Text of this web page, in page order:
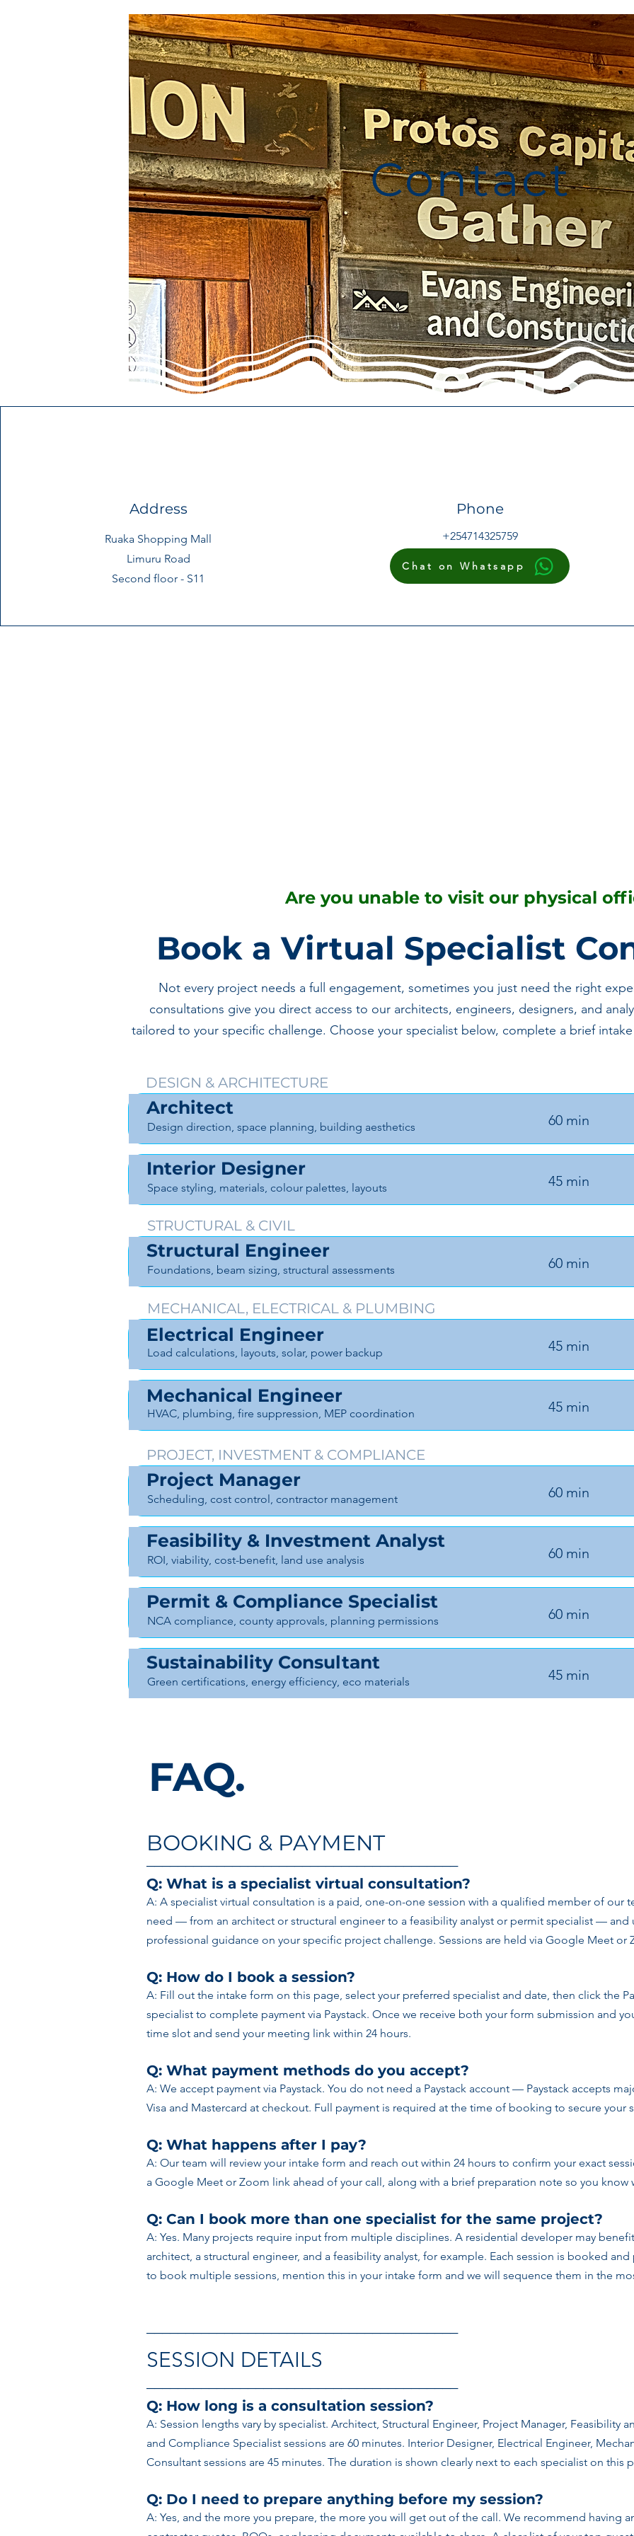
Contact
Address
Ruaka Shopping Mall
Limuru Road
Second floor - S11
Phone
+254714325759
Chat on Whatsapp
Are you unable to visit our physical
Book a Virtual Specialist
Not every project needs a full engagement, sometimes you just need the right
consultations give you direct access to our architects, engineers, designers, and
tailored to your specific challenge. Choose your specialist below, complete a brief
DESIGN & ARCHITECTURE
Architect
Design direction, space planning, building aesthetics 60 min
Interior Designer
Space styling, materials, colour palettes, layouts 45 min
STRUCTURAL & CIVIL
Structural Engineer
Foundations, beam sizing, structural assessments 60 min
MECHANICAL, ELECTRICAL & PLUMBING
Electrical Engineer
Load calculations, layouts, solar, power backup 45 min
Mechanical Engineer
HVAC, plumbing, fire suppression, MEP coordination 45 min
PROJECT, INVESTMENT & COMPLIANCE
Project Manager
Scheduling, cost control, contractor management 60 min
Feasibility & Investment Analyst
ROI, viability, cost-benefit, land use analysis 60 min
Permit & Compliance Specialist
NCA compliance, county approvals, planning permissions 60 min
Sustainability Consultant
Green certifications, energy efficiency, eco materials 45 min
FAQ.
BOOKING & PAYMENT
────────────────────────────────────────
Q: What is a specialist virtual consultation?
A: A specialist virtual consultation is a paid, one-on-one session with a qualified member of our
need — from an architect or structural engineer to a feasibility analyst or permit specialist — and
professional guidance on your specific project challenge. Sessions are held via Google Meet or
Q: How do I book a session?
A: Fill out the intake form on this page, select your preferred specialist and date, then click the
specialist to complete payment via Paystack. Once we receive both your form submission and
time slot and send your meeting link within 24 hours.
Q: What payment methods do you accept?
A: We accept payment via Paystack. You do not need a Paystack account — Paystack accepts
Visa and Mastercard at checkout. Full payment is required at the time of booking to secure your
Q: What happens after I pay?
A: Our team will review your intake form and reach out within 24 hours to confirm your exact
a Google Meet or Zoom link ahead of your call, along with a brief preparation note so you know
Q: Can I book more than one specialist for the same project?
A: Yes. Many projects require input from multiple disciplines. A residential developer may
architect, a structural engineer, and a feasibility analyst, for example. Each session is booked
to book multiple sessions, mention this in your intake form and we will sequence them in the
────────────────────────────────────────
SESSION DETAILS
────────────────────────────────────────
Q: How long is a consultation session?
A: Session lengths vary by specialist. Architect, Structural Engineer, Project Manager, Feasibility
and Compliance Specialist sessions are 60 minutes. Interior Designer, Electrical Engineer,
Consultant sessions are 45 minutes. The duration is shown clearly next to each specialist on this
Q: Do I need to prepare anything before my session?
A: Yes, and the more you prepare, the more you will get out of the call. We recommend having